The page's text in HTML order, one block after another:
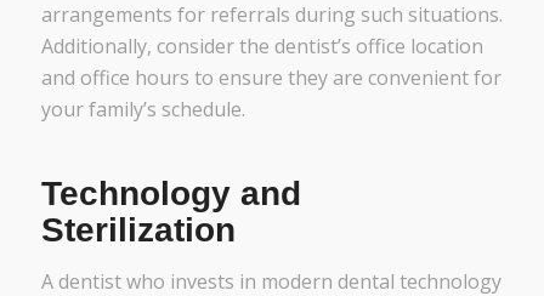
arrangements for referrals during such situations.
Additionally, consider the dentist’s office location
and office hours to ensure they are convenient for
your family’s schedule.
Technology and
Sterilization
A dentist who invests in modern dental technology